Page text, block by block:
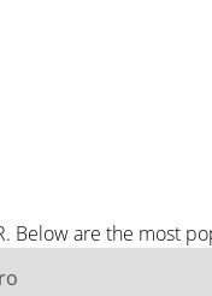
Below are the most